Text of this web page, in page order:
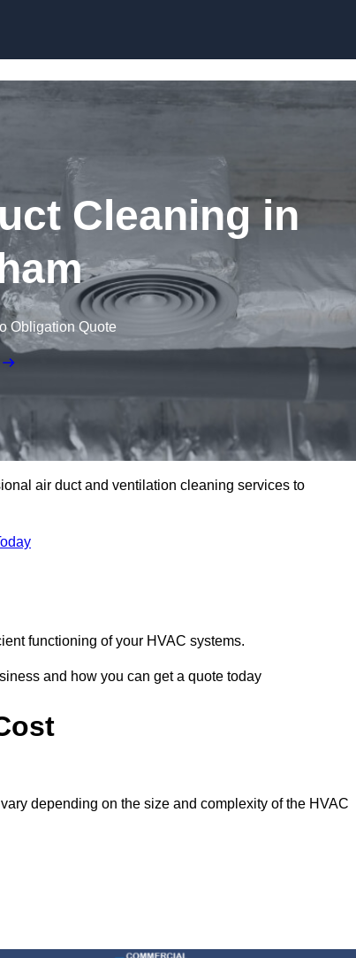
Cleaning in
Obligation Quote
air duct and ventilation cleaning services to
functioning of your HVAC systems.
and how you can get a quote today
depending on the size and complexity of the HVAC